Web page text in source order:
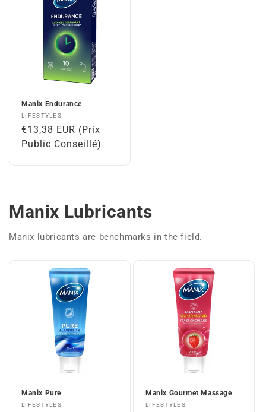
Manix Endurance
Vendor:
LIFESTYLES
Regular
price
€13,38 EUR (Prix
Public Conseillé)
Manix Lubricants
Manix lubricants are benchmarks in the field.
Manix Pure
Vendor:
LIFESTYLES
Manix Gourmet Massage
Vendor:
LIFESTYLES